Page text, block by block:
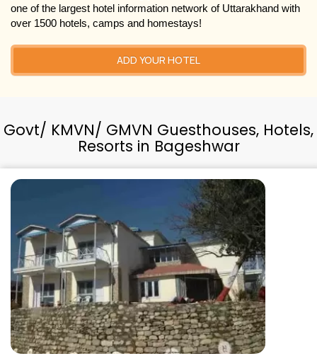
one of the largest hotel information network of Uttarakhand with
over 1500 hotels, camps and homestays!
ADD YOUR HOTEL
Govt/ KMVN/ GMVN Guesthouses, Hotels,
Resorts in Bageshwar